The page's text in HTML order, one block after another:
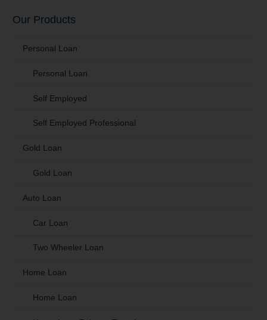
Our Products
Personal Loan
Personal Loan
Self Employed
Self Employed Professional
Gold Loan
Gold Loan
Auto Loan
Car Loan
Two Wheeler Loan
Home Loan
Home Loan